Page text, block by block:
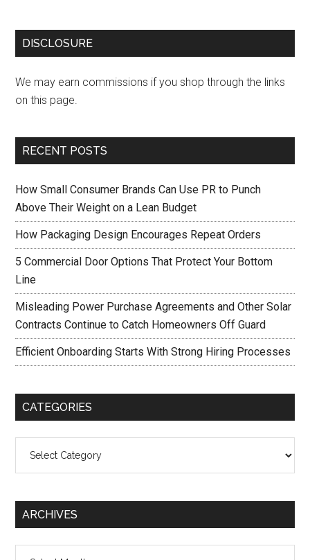
DISCLOSURE
We may earn commissions if you shop through the links
on this page.
RECENT POSTS
How Small Consumer Brands Can Use PR to Punch
Above Their Weight on a Lean Budget
How Packaging Design Encourages Repeat Orders
5 Commercial Door Options That Protect Your Bottom
Line
Misleading Power Purchase Agreements and Other Solar
Contracts Continue to Catch Homeowners Off Guard
Efficient Onboarding Starts With Strong Hiring Processes
CATEGORIES
ARCHIVES